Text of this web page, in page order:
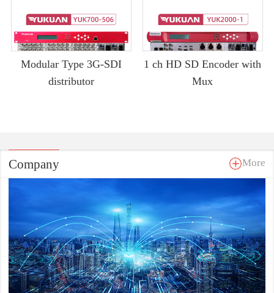
Modular Type 3G-SDI
distributor
1 ch HD SD Encoder with
Mux
Company More